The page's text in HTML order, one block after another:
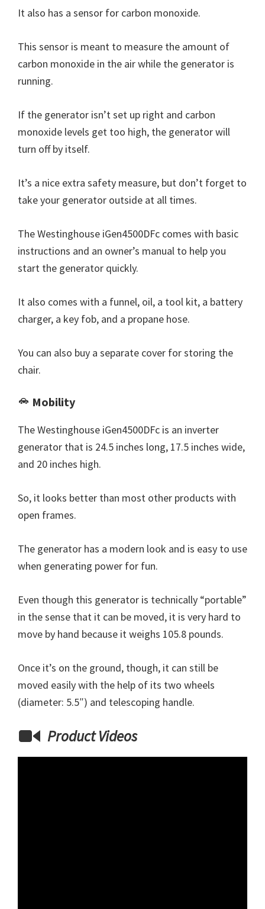
It also has a sensor for carbon monoxide.
This sensor is meant to measure the amount of
carbon monoxide in the air while the generator is
running.
If the generator isn’t set up right and carbon
monoxide levels get too high, the generator will
turn off by itself.
It’s a nice extra safety measure, but don’t forget to
take your generator outside at all times.
The Westinghouse iGen4500DFc comes with basic
instructions and an owner’s manual to help you
start the generator quickly.
It also comes with a funnel, oil, a tool kit, a battery
charger, a key fob, and a propane hose.
You can also buy a separate cover for storing the
chair.
Mobility
The Westinghouse iGen4500DFc is an inverter
generator that is 24.5 inches long, 17.5 inches wide,
and 20 inches high.
So, it looks better than most other products with
open frames.
The generator has a modern look and is easy to use
when generating power for fun.
Even though this generator is technically “portable”
in the sense that it can be moved, it is very hard to
move by hand because it weighs 105.8 pounds.
Once it’s on the ground, though, it can still be
moved easily with the help of its two wheels
(diameter: 5.5″) and telescoping handle.
Product Videos